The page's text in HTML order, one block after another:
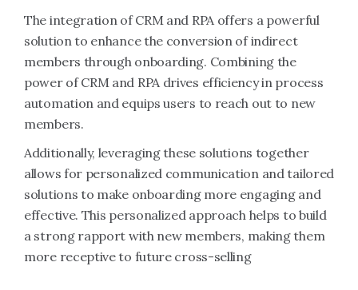
The integration of CRM and RPA offers a powerful
solution to enhance the conversion of indirect
members through onboarding. Combining the
power of CRM and RPA drives efficiency in process
automation and equips users to reach out to new
members.
Additionally, leveraging these solutions together
allows for personalized communication and tailored
solutions to make onboarding more engaging and
effective. This personalized approach helps to build
a strong rapport with new members, making them
more receptive to future cross-selling